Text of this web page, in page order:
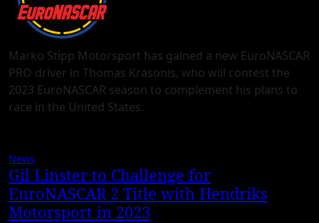
Marko Stipp Motorsport has gained a new EuroNASCAR
PRO driver in Thomas Krasonis, who will contest the
2023 EuroNASCAR season to complement his plans to
race in the United States.
News
Gil Linster to Challenge for
EuroNASCAR 2 Title with Hendriks
Motorsport in 2023